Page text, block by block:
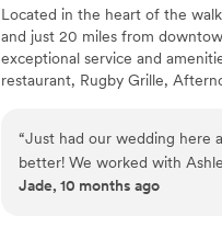
Located in the heart of the
and just 20 miles from
exceptional service and
restaurant, Rugby Grille,
AAA Four-Diamond and
150 guestrooms, including
Townsend has been the
publication and traveler survey
“Just had our wedding here
better! We worked with
everything during the
Jade, 10 months ago